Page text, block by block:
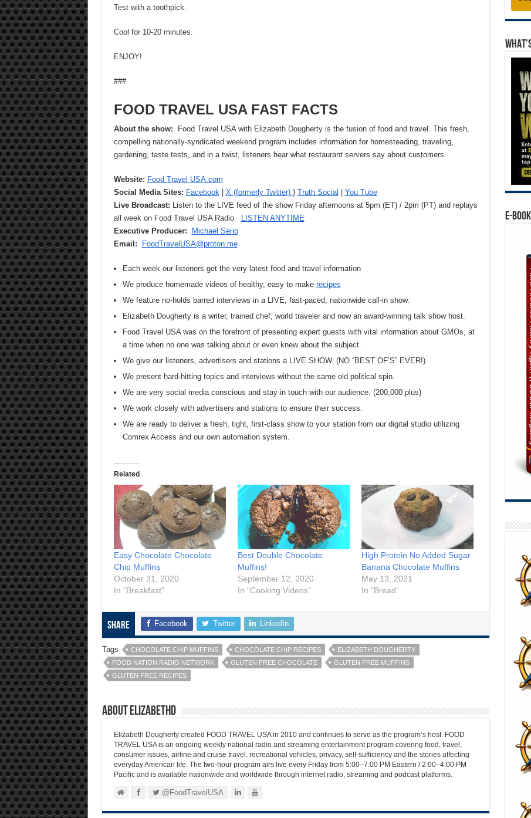
Test with a toothpick.
Cool for 10-20 minutes.
ENJOY!
###
FOOD TRAVEL USA FAST FACTS
About the show:
Food Travel USA with Elizabeth Dougherty is the fusion of food and travel. This fresh,
compelling nationally-syndicated weekend program includes information for homesteading, traveling,
gardening, taste tests, and in a twist, listeners hear what restaurant servers say about customers.
Website: Food Travel USA.com
Social Media Sites: Facebook| X (formerly Twitter) } Truth Social
You Tube
Live Broadcast: Listen to the LIVE feed of the show Friday afternoons at 5pm (ET) / 2pm (PT) and replays
all week on Food Travel USA Radio
LISTEN ANYTIME
Executive Producer:
Michael Serio
Email:
FoodTravelUSA@proton.me
Each week our listeners get the very latest food and travel information
We produce homemade videos of healthy, easy to make recipes
We feature no-holds barred interviews in a LIVE, fast-paced, nationwide call-in show.
Elizabeth Dougherty is a writer, trained chef, world traveler and now an award-winning talk show host.
Food Travel USA was on the forefront of presenting expert guests with vital information about GMOs, at
a time when no one was talking about or even knew about the subject.
We give our listeners, advertisers and stations a LIVE SHOW. (NO “BEST OF’S” EVER!)
We present hard-hitting topics and interviews without the same old political spin.
We are very social media conscious and stay in touch with our audience. (200,000 plus)
We work closely with advertisers and stations to ensure their success.
We are ready to deliver a fresh, tight, first-class show to your station from our digital studio utilizing
Comrex Access and our own automation system.
Related
Easy Chocolate Chocolate
Chip Muffins
October 31, 2020
In "Breakfast"
Best Double Chocolate
Muffins!
September 12, 2020
In "Cooking Videos"
High Protein No Added Sugar
Banana Chocolate Muffins
May 13, 2021
In "Bread"
Share Facebook Twitter LinkedIn
Tags CHOCOLATE CHIP MUFFINS CHOCOLATE CHIP RECIPES
ELIZABETH DOUGHERTY
FOOD NATION RADIO NETWORK
GLUTEN FREE CHOCOLATE
GLUTEN FREE MUFFINS
GLUTEN FREE RECIPES
About elizabethd
Elizabeth Dougherty created FOOD TRAVEL USA in 2010 and continues to serve as the program’s host. FOOD
TRAVEL USA is an ongoing weekly national radio and streaming entertainment program covering food, travel,
consumer issues, airline and cruise travel, recreational vehicles, privacy, self-sufficiency and the stories affecting
everyday American life. The two-hour program airs live every Friday from 5:00–7:00 PM Eastern / 2:00–4:00 PM
Pacific and is available nationwide and worldwide through internet radio, streaming and podcast platforms.
@FoodTravelUSA
E-